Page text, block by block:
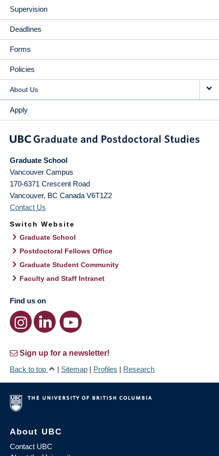
Supervision
Deadlines
Forms
Policies
About Us
Apply
Graduate School
Vancouver Campus
170-6371 Crescent Road
Vancouver, BC Canada V6T1Z2
Contact Us
Switch Website
Graduate School
Postdoctoral Fellows Office
Graduate Student Community
Faculty and Staff Intranet
Find us on
Sign up for a newsletter!
Back to top
| Sitemap | Profiles | Research
About UBC
Contact UBC